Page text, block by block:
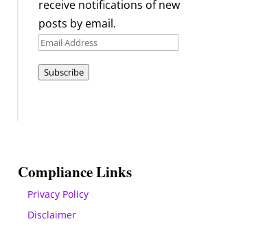
receive notifications of new
posts by email.
Email
Subscribe
Compliance Links
Privacy Policy
Disclaimer